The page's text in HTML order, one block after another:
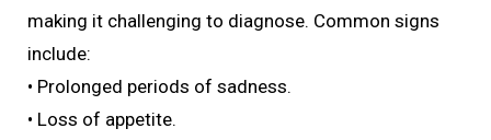
making it challenging to diagnose. Common signs
include:
• Prolonged periods of sadness.
• Loss of appetite.